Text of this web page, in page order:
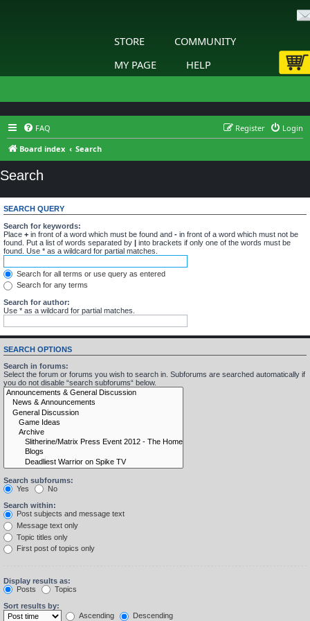
STORE
COMMUNITY
MY PAGE
HELP
FAQ Login
Register
Board index
Search
Search
SEARCH QUERY
Search for keywords:
Place + in front of a word which must be found and - in front of a word which must not be
found. Put a list of words separated by | into brackets if only one of the words must be
found. Use * as a wildcard for partial matches.
Search for all terms or use query as entered
Search for any terms
Search for author:
Use * as a wildcard for partial matches.
SEARCH OPTIONS
Search in forums:
Select the forum or forums you wish to search in. Subforums are searched automatically if
you do not disable “search subforums“ below.
Search subforums:
Yes
No
Search within:
Post subjects and message text
Message text only
Topic titles only
First post of topics only
Display results as:
Posts
Topics
Sort results by:
Ascending
Descending